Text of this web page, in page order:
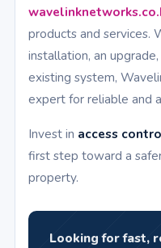
products and services.
installation, an
existing system,
expert for reliable and
Invest in access
first step toward a
property.
Looking for fast,